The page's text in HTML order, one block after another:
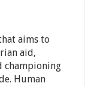
aims to
aid,
championing
Human